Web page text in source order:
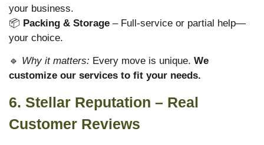
your business.
📦 Packing & Storage – Full-service or partial help—
your choice.
🔹 Why it matters: Every move is unique. We
customize our services to fit your needs.
6. Stellar Reputation – Real
Customer Reviews